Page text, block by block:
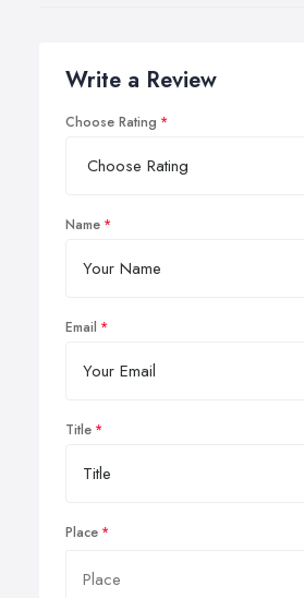
Write a Review
Choose Rating
Name
Email
Title
Place